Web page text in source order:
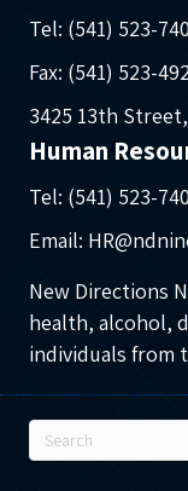
Tel: (541) 523-
Fax: (541) 523-
3425 13th
Human
Tel: (541) 523-
Email:
New Directions
health, alcohol,
individuals from